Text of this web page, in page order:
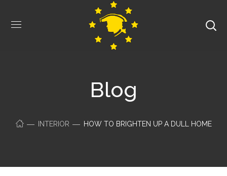
Blog
INTERIOR HOW TO BRIGHTEN UP A DULL HOME